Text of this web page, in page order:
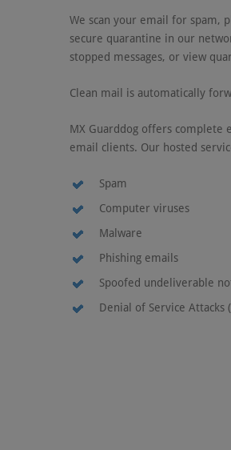
We scan your email for spam,
secure quarantine in our
stopped messages, or view
Clean mail is automatically
MX Guarddog offers complete
email clients. Our hosted
Spam
Computer viruses
Malware
Phishing emails
Spoofed undeliverable
Denial of Service Attacks